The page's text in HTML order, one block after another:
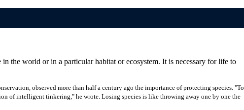
the world or in a particular habitat or ecosystem. It is necessary for life to
observed more than half a century ago the importance of protecting species. "To
of intelligent tinkering," he wrote. Losing species is like throwing away one by one the